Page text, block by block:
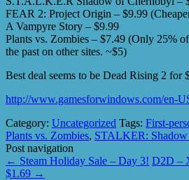
FEAR 2: Project Origin – $9.99
A Vampyre Story – $9.99
Plants vs. Zombies – $7.49 (Only 25%
the past on other sites. ~$5)
Best deal seems to be Dead Rising 2 for
http://www.gamesforwindows.com/en-
Category: Uncategorized Tags: First-
Plants vs. Zombies, STALKER:
Post navigation
← Steam Holiday Sale – Day 3! D2D –
$1.69 →